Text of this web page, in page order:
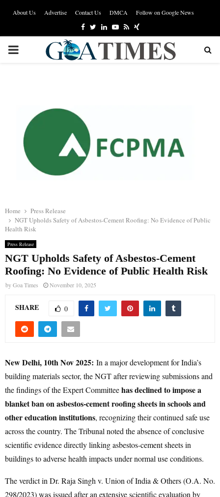
About Us Advertise Contact Us DMCA Follow on Google News
Facebook
TwitterLinkedinYoutube
RssXing
PRIMARY
Home
Press Release
NGT Upholds Safety of Asbestos-Cement Roofing: No Evidence of Public
Health Risk
Press Release
NGT Upholds Safety of Asbestos-Cement
Roofing: No Evidence of Public Health Risk
byGoa Times November 10, 2025
SHARE 0
New Delhi, 10th Nov 2025: In a major development for India’s
building materials sector, the NGT after reviewing submissions and
the findings of the Expert Committeehas declined to impose a
blanket ban on asbestos-cement roofing sheets in schools and
other education institutions, recognizing their continued safe use
across the country. The Tribunal noted the absence of conclusive
scientific evidence directly linking asbestos-cement sheets in
buildings to adverse health impacts under normal use conditions.
The verdict in Dr. Raja Singh v. Union of India & Others (O.A. No.
298/2023) was issued after an extensive scientific evaluation by